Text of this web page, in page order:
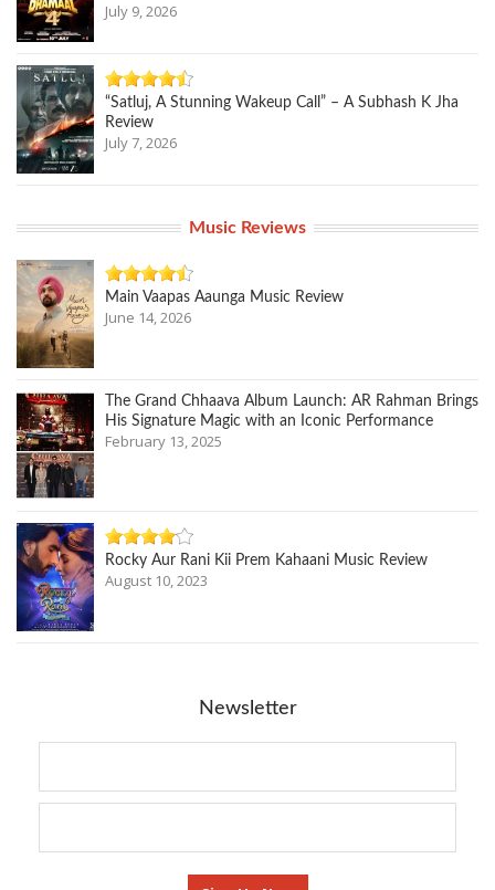
July 9, 2026
“Satluj, A Stunning Wakeup Call” – A Subhash K Jha
Review
July 7, 2026
Music Reviews
Main Vaapas Aaunga Music Review
June 14, 2026
The Grand Chhaava Album Launch: AR Rahman Brings
His Signature Magic with an Iconic Performance
February 13, 2025
Rocky Aur Rani Kii Prem Kahaani Music Review
August 10, 2023
Newsletter